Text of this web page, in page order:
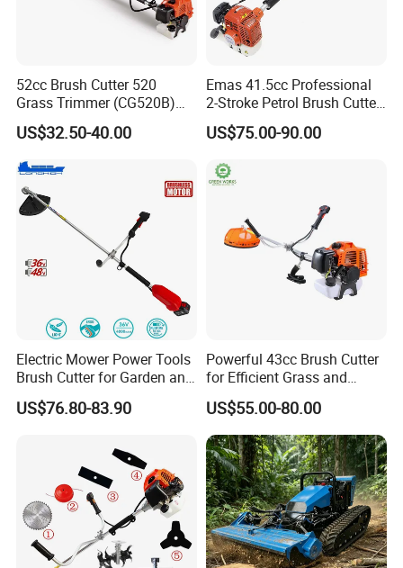
52cc Brush Cutter 520
Grass Trimmer (CG520B)
with High Quality
US$32.50-40.00
Emas 41.5cc Professional
2-Stroke Petrol Brush Cutter
143r Garden Grass Cutter
with All Spare Parts
US$75.00-90.00
Electric Mower Power Tools
Brush Cutter for Garden and
Agricultural Machinery
US$76.80-83.90
Powerful 43cc Brush Cutter
for Efficient Grass and
Weeds
US$55.00-80.00